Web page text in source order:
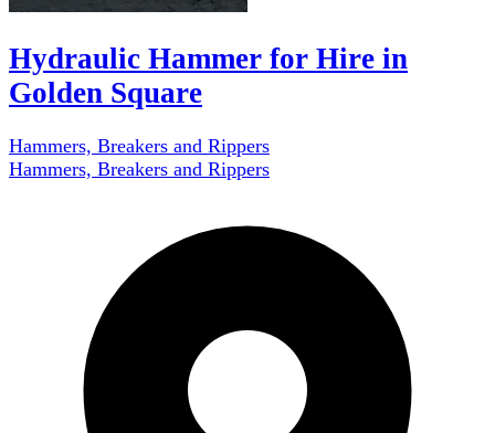
Hydraulic Hammer for Hire in
Golden Square
Hammers, Breakers and Rippers
Hammers, Breakers and Rippers